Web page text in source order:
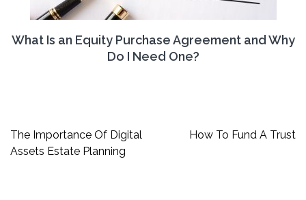
What Is an Equity Purchase Agreement and Why
Do I Need One?
Post
navigation
The Importance Of Digital
Assets Estate Planning
How To Fund A Trust